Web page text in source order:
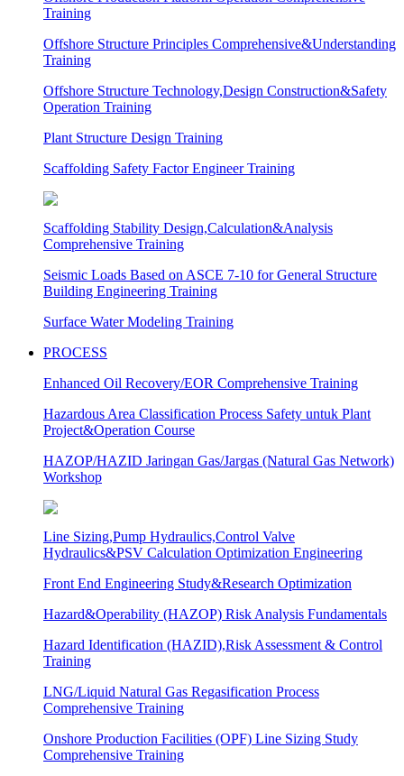
Training
Offshore Structure Principles Comprehensive&Understanding
Training
Offshore Structure Technology,Design Construction&Safety
Operation Training
Plant Structure Design Training
Scaffolding Safety Factor Engineer Training
Scaffolding Stability Design,Calculation&Analysis
Comprehensive Training
Seismic Loads Based on ASCE 7-10 for General Structure
Building Engineering Training
Surface Water Modeling Training
PROCESS
Enhanced Oil Recovery/EOR Comprehensive Training
Hazardous Area Classification Process Safety untuk Plant
Project&Operation Course
HAZOP/HAZID Jaringan Gas/Jargas (Natural Gas Network)
Workshop
Line Sizing,Pump Hydraulics,Control Valve
Hydraulics&PSV Calculation Optimization Engineering
Front End Engineering Study&Research Optimization
Hazard&Operability (HAZOP) Risk Analysis Fundamentals
Hazard Identification (HAZID),Risk Assessment & Control
Training
LNG/Liquid Natural Gas Regasification Process
Comprehensive Training
Onshore Production Facilities (OPF) Line Sizing Study
Comprehensive Training